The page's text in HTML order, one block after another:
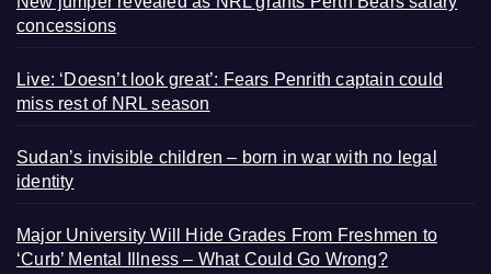
concessions
Live: ‘Doesn’t look great’: Fears Penrith captain could
miss rest of NRL season
Sudan’s invisible children – born in war with no legal
identity
Major University Will Hide Grades From Freshmen to
‘Curb’ Mental Illness – What Could Go Wrong?